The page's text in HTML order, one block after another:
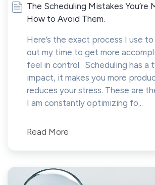
The Scheduling Mistakes You’re
How to Avoid Them.
Here’s the exact process I use
out my time to get more
feel in control. Scheduling has a
impact, it makes you more
reduces your stress. These are
I am constantly optimizing fo...
Read More